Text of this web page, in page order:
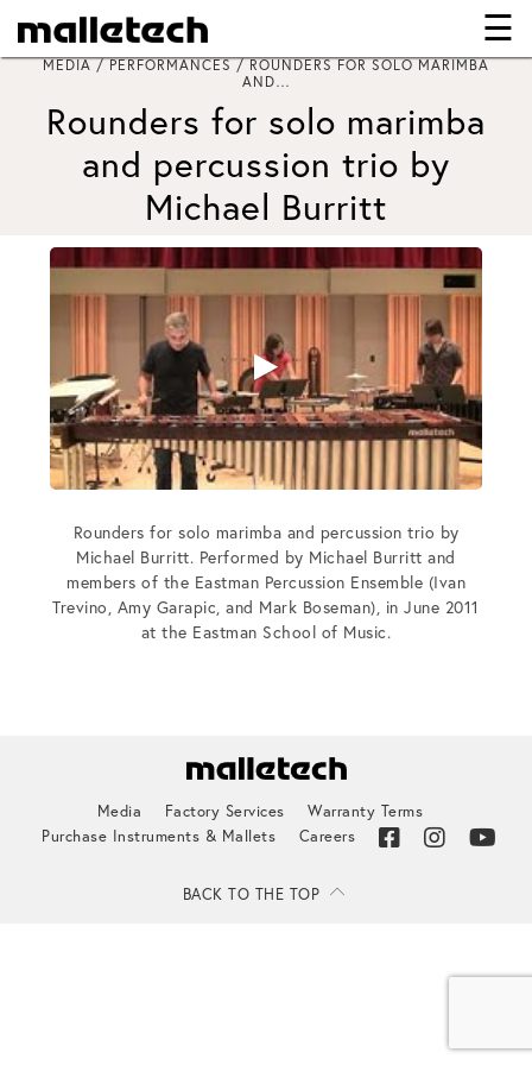
☰
×
MEDIA / PERFORMANCES / ROUNDERS FOR SOLO MARIMBA
AND…
Rounders for solo marimba
and percussion trio by
Michael Burritt
Rounders for solo marimba and percussion trio by
Michael Burritt. Performed by Michael Burritt and
members of the Eastman Percussion Ensemble (Ivan
Trevino, Amy Garapic, and Mark Boseman), in June 2011
at the Eastman School of Music.
Media Factory Services
Warranty Terms
Purchase Instruments & Mallets
Careers
BACK TO THE TOP